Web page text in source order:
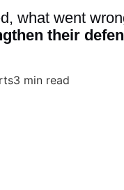
what went
their
3 min read